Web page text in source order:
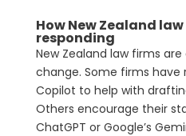
How New Zealand
responding
New Zealand law firms
change. Some firms have
Copilot to help with
Others encourage their
ChatGPT or Google’s